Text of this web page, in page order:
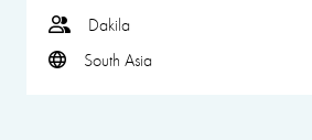
Dakila
South Asia